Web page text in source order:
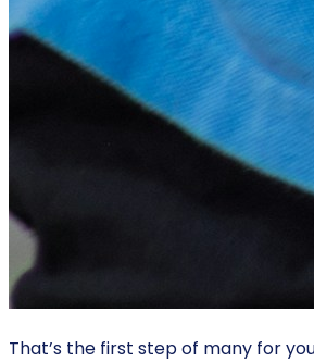
That’s the first step of many for